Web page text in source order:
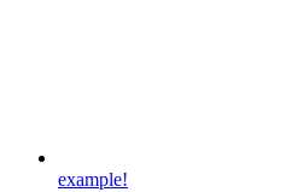
example!